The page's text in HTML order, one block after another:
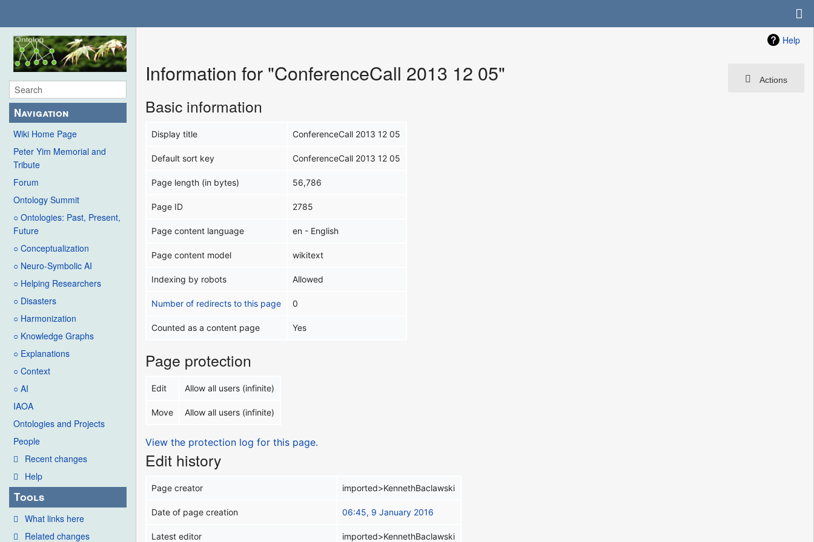
Navigation
Wiki Home Page
Peter Yim Memorial and
Tribute
Forum
Ontology Summit
○ Ontologies: Past, Present,
Future
○ Conceptualization
○ Neuro-Symbolic AI
○ Helping Researchers
○ Disasters
○ Harmonization
○ Knowledge Graphs
○ Explanations
○ Context
○ AI
IAOA
Ontologies and Projects
People
Recent changes
Help
Tools
What links here
Related changes
Help
Actions
Information for "ConferenceCall 2013 12 05"
Basic information
Display title ConferenceCall 2013 12 05
Default sort key ConferenceCall 2013 12 05
Page length (in bytes) 56,786
Page ID 2785
Page content language en - English
Page content model wikitext
Indexing by robots Allowed
Number of redirects to this page 0
Counted as a content page Yes
Page protection
Edit Allow all users (infinite)
Move Allow all users (infinite)
View the protection log for this page.
Edit history
Page creator imported>KennethBaclawski
Date of page creation 06:45, 9 January 2016
Latest editor imported>KennethBaclawski